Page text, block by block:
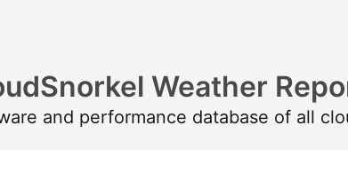
Weather
and performance database of all